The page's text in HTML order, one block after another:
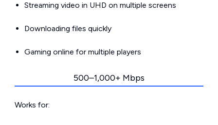
Streaming video in UHD on multiple screens
Downloading files quickly
Gaming online for multiple players
500–1,000+ Mbps
Works for: